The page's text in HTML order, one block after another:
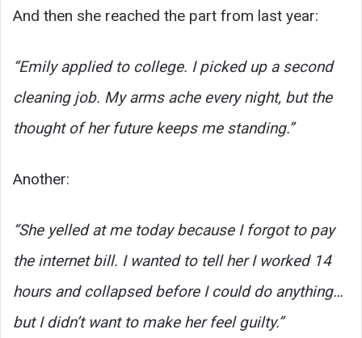
And then she reached the part from last year:
“Emily applied to college. I picked up a second
cleaning job. My arms ache every night, but the
thought of her future keeps me standing.”
Another:
“She yelled at me today because I forgot to pay
the internet bill. I wanted to tell her I worked 14
hours and collapsed before I could do anything…
but I didn’t want to make her feel guilty.”